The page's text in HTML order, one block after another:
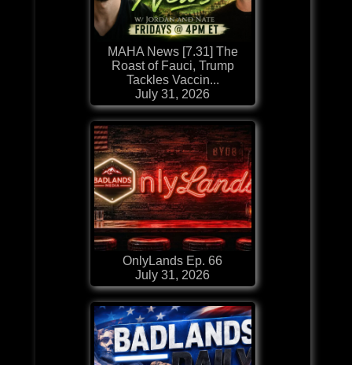
MAHA News [7.31] The
Roast of Fauci, Trump
Tackles Vaccin...
July 31, 2026
OnlyLands Ep. 66
July 31, 2026